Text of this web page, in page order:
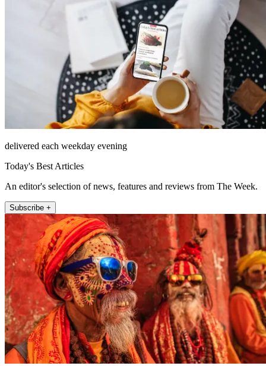
delivered each weekday evening
Today's Best Articles
An editor's selection of news, features and reviews from The Week.
Subscribe +